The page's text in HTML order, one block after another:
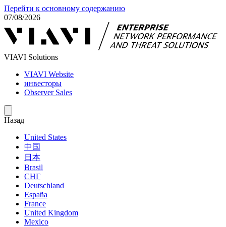
Перейти к основному содержанию
07/08/2026
VIAVI Solutions
VIAVI Website
инвесторы
Observer Sales
Назад
United States
中国
日本
Brasil
СНГ
Deutschland
España
France
United Kingdom
Mexico